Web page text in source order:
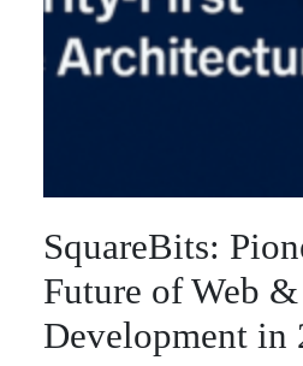
SquareBits:
Future of Web
Development in